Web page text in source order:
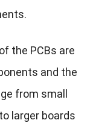
the PCBs are
and the
from small
larger boards